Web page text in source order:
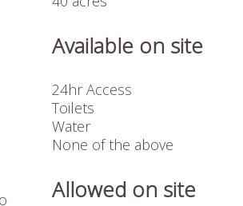
Available on site
24hr Access
Toilets
Water
None of the above
Allowed on site